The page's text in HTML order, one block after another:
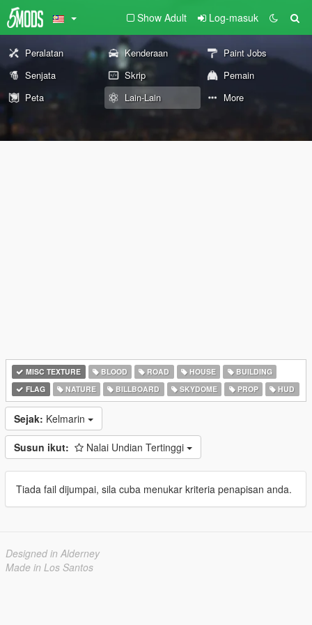
Show Adult Log-masuk
Peralatan Kenderaan
Paint Jobs
Senjata
Skrip
Pemain
Peta
Lain-Lain More
MISC TEXTURE BLOOD ROAD HOUSE
BUILDING
FLAG
NATURE BILLBOARD SKYDOME PROP HUD
Sejak: Kelmarin
Susun ikut: Nalai Undian Tertinggi
Tiada fail dijumpai, sila cuba menukar kriteria penapisan anda.
Designed in Alderney
Made in Los Santos